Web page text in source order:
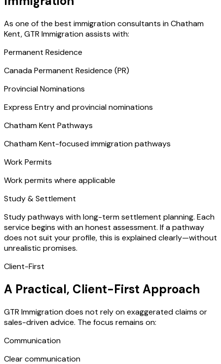
As one of the best immigration consultants in Chatham
Kent, GTR Immigration assists with:
Permanent Residence
Canada Permanent Residence (PR)
Provincial Nominations
Express Entry and provincial nominations
Chatham Kent Pathways
Chatham Kent-focused immigration pathways
Work Permits
Work permits where applicable
Study & Settlement
Study pathways with long-term settlement planning. Each
service begins with an honest assessment. If a pathway
does not suit your profile, this is explained clearly—without
unrealistic promises.
Client-First
A Practical, Client-First Approach
GTR Immigration does not rely on exaggerated claims or
sales-driven advice. The focus remains on:
Communication
Clear communication